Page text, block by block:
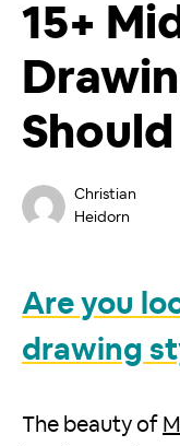
15+
Christian
Heidorn
Are you
drawing
The beauty of